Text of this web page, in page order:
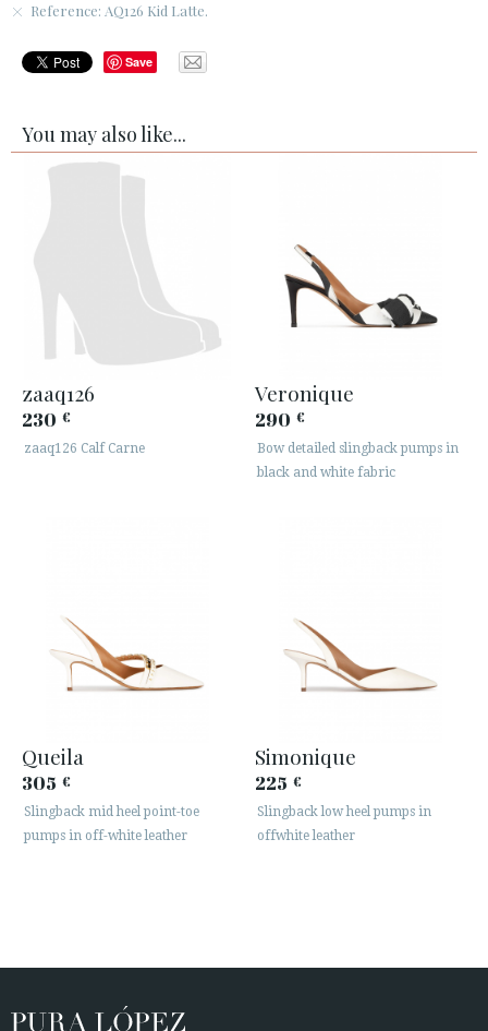
Reference: AQ126 Kid Latte.
Save
You may also like...
zaaq126
230 €
zaaq126 Calf Carne
Veronique
290 €
Bow detailed slingback pumps in
black and white fabric
Queila
305 €
Slingback mid heel point-toe
pumps in off-white leather
Simonique
225 €
Slingback low heel pumps in
offwhite leather